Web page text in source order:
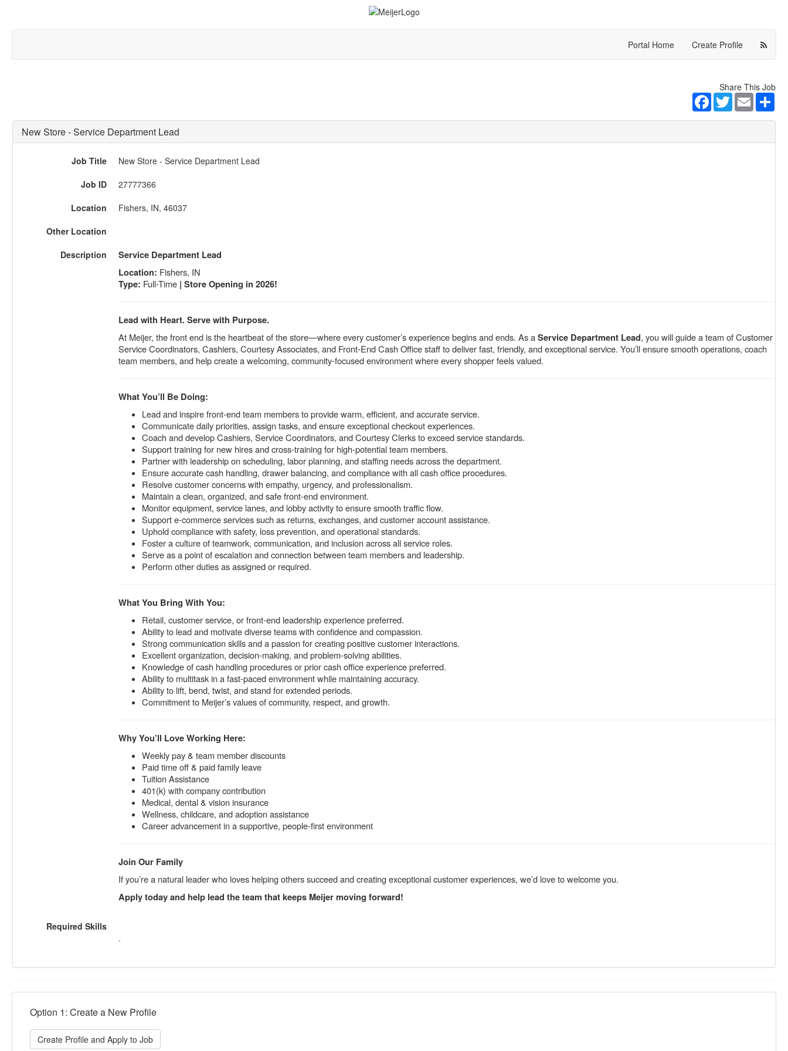
Portal Home Create Profile
Share This Job
Facebook
TwitterEmail
New Store - Service Department Lead
Job Title
New Store - Service Department Lead
Job ID
27777366
Location
Fishers, IN, 46037
Other Location
Description
Service Department Lead
Location: Fishers, IN
Type: Full-Time | Store Opening in 2026!
Lead with Heart. Serve with Purpose.
At Meijer, the front end is the heartbeat of the store—where every customer’s experience begins and ends. As aService Department Lead, you will guide a team of Customer
Service Coordinators, Cashiers, Courtesy Associates, and Front-End Cash Office staff to deliver fast, friendly, and exceptional service. You’ll ensure smooth operations, coach
team members, and help create a welcoming, community-focused environment where every shopper feels valued.
What You’ll Be Doing:
Lead and inspire front-end team members to provide warm, efficient, and accurate service.
Communicate daily priorities, assign tasks, and ensure exceptional checkout experiences.
Coach and develop Cashiers, Service Coordinators, and Courtesy Clerks to exceed service standards.
Support training for new hires and cross-training for high-potential team members.
Partner with leadership on scheduling, labor planning, and staffing needs across the department.
Ensure accurate cash handling, drawer balancing, and compliance with all cash office procedures.
Resolve customer concerns with empathy, urgency, and professionalism.
Maintain a clean, organized, and safe front-end environment.
Monitor equipment, service lanes, and lobby activity to ensure smooth traffic flow.
Support e-commerce services such as returns, exchanges, and customer account assistance.
Uphold compliance with safety, loss prevention, and operational standards.
Foster a culture of teamwork, communication, and inclusion across all service roles.
Serve as a point of escalation and connection between team members and leadership.
Perform other duties as assigned or required.
What You Bring With You:
Retail, customer service, or front-end leadership experience preferred.
Ability to lead and motivate diverse teams with confidence and compassion.
Strong communication skills and a passion for creating positive customer interactions.
Excellent organization, decision-making, and problem-solving abilities.
Knowledge of cash handling procedures or prior cash office experience preferred.
Ability to multitask in a fast-paced environment while maintaining accuracy.
Ability to lift, bend, twist, and stand for extended periods.
Commitment to Meijer’s values of community, respect, and growth.
Why You’ll Love Working Here:
Weekly pay & team member discounts
Paid time off & paid family leave
Tuition Assistance
401(k) with company contribution
Medical, dental & vision insurance
Wellness, childcare, and adoption assistance
Career advancement in a supportive, people-first environment
Join Our Family
If you’re a natural leader who loves helping others succeed and creating exceptional customer experiences, we’d love to welcome you.
Apply today and help lead the team that keeps Meijer moving forward!
Required Skills
.
Option 1: Create a New Profile
Create Profile and Apply to Job